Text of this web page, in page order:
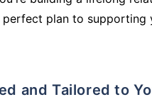
plan to
and Tailored to